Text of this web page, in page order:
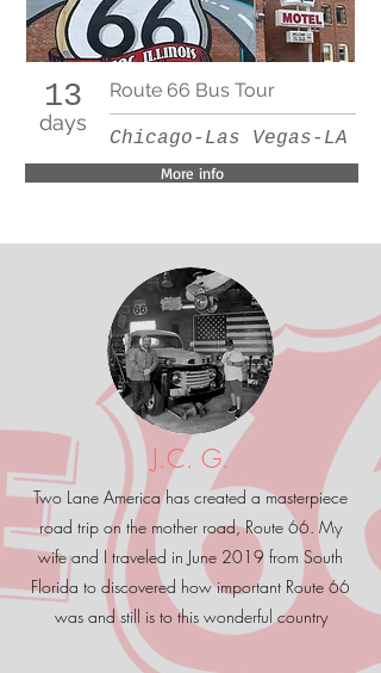
13
days
Route 66 Bus Tour
Chicago-Las Vegas-LA
More info
J.C. G.
Two Lane America has created a masterpiece
road trip on the mother road, Route 66. My
wife and I traveled in June 2019 from South
Florida to discovered how important Route 66
was and still is to this wonderful country